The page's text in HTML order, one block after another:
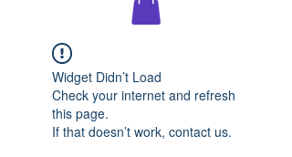
Widget Didn’t Load
Check your internet and refresh
this page.
If that doesn’t work, contact us.